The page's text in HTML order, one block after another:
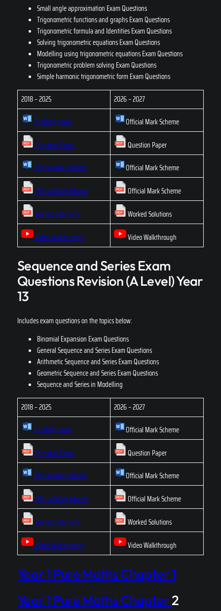
Small angle approximation Exam Questions
Trigonometric functions and graphs Exam Questions
Trigonometric formula and Identities Exam Questions
Solving trigonometric equations Exam Questions
Modelling using trigonometric equations Exam Questions
Trigonometric problem solving Exam Questions
Simple harmonic trigonometric form Exam Questions
2018 – 2025 2026 – 2027
Question paper Official Mark Scheme
Question Paper Question Paper
Official Mark Scheme Official Mark Scheme
Official Mark Scheme Official Mark Scheme
Worked Solutions Worked Solutions
Video Walkthrough Video Walkthrough
Sequence and Series Exam
Questions Revision (A Level) Year
13
Includes exam questions on the topics below:
Binomial Expansion Exam Questions
General Sequence and Series Exam Questions
Arithmetic Sequence and Series Exam Questions
Geometric Sequence and Series Exam Questions
Sequence and Series in Modelling
2018 – 2025 2026 – 2027
Question paper Official Mark Scheme
Question Paper Question Paper
Official Mark Scheme Official Mark Scheme
Official Mark Scheme Official Mark Scheme
Worked Solutions Worked Solutions
Video Walkthrough Video Walkthrough
Year 1 Pure Maths Chapter 1
Year 1 Pure Maths Chapter2